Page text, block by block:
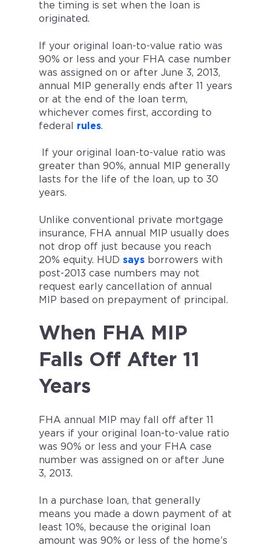
the timing is set when the loan is
originated.
If your original loan-to-value ratio was
90% or less and your FHA case number
was assigned on or after June 3, 2013,
annual MIP generally ends after 11 years
or at the end of the loan term,
whichever comes first, according to
federal rules.
If your original loan-to-value ratio was
greater than 90%, annual MIP generally
lasts for the life of the loan, up to 30
years.
Unlike conventional private mortgage
insurance, FHA annual MIP usually does
not drop off just because you reach
20% equity. HUD says borrowers with
post-2013 case numbers may not
request early cancellation of annual
MIP based on prepayment of principal.
When FHA MIP
Falls Off After 11
Years
FHA annual MIP may fall off after 11
years if your original loan-to-value ratio
was 90% or less and your FHA case
number was assigned on or after June
3, 2013.
In a purchase loan, that generally
means you made a down payment of at
least 10%, because the original loan
amount was 90% or less of the home’s